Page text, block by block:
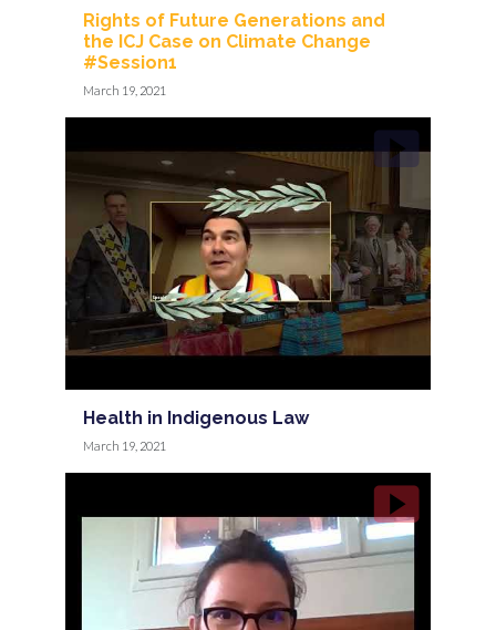
Rights of Future Generations and
the ICJ Case on Climate Change
#Session1
March 19, 2021
Health in Indigenous Law
March 19, 2021